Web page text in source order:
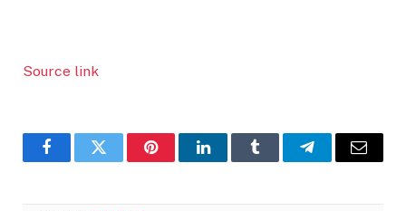
Source link
FacebookTwitter PinterestLinkedInTumblr TelegramEmail